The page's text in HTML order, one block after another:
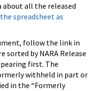
all the released
spreadsheet as
follow the link in
sorted by NARA Release
first. The
withheld in part or
in the “Formerly